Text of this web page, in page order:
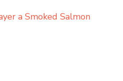
a Smoked Salmon